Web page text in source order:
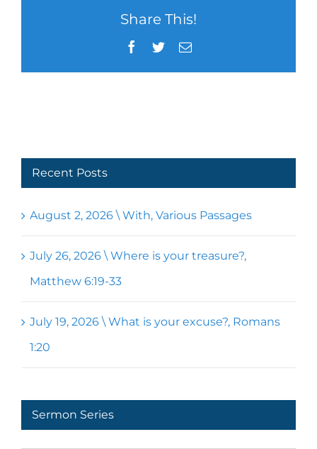
Share This!
Facebook
TwitterEmail
Recent Posts
August 2, 2026 \ With, Various Passages
July 26, 2026 \ Where is your treasure?,
Matthew 6:19-33
July 19, 2026 \ What is your excuse?, Romans
1:20
Sermon Series